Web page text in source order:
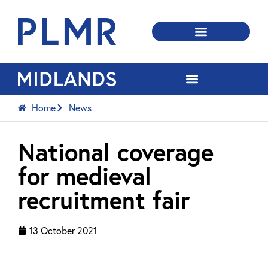
Home News
National coverage
for medieval
recruitment fair
13 October 2021